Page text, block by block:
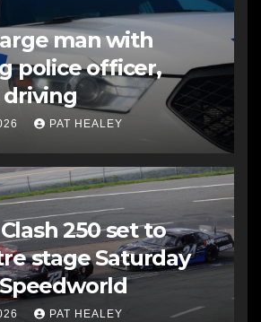
man with
police officer,
PAT HEALEY
250 set to
stage Saturday
PAT HEALEY